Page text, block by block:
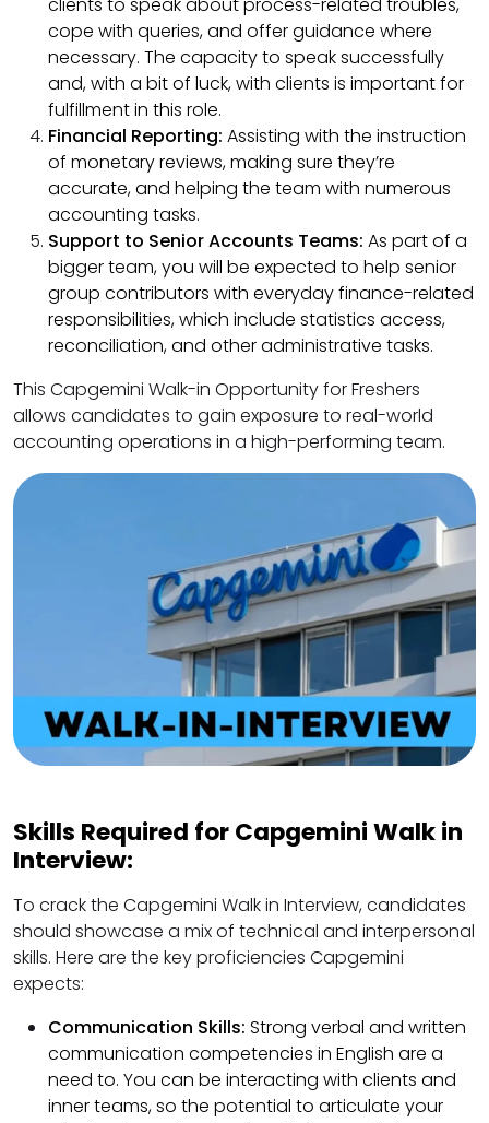
clients to speak about process-related troubles,
cope with queries, and offer guidance where
necessary. The capacity to speak successfully
and, with a bit of luck, with clients is important for
fulfillment in this role.
Financial Reporting: Assisting with the instruction
of monetary reviews, making sure they’re
accurate, and helping the team with numerous
accounting tasks.
Support to Senior Accounts Teams: As part of a
bigger team, you will be expected to help senior
group contributors with everyday finance-related
responsibilities, which include statistics access,
reconciliation, and other administrative tasks.
This Capgemini Walk-in Opportunity for Freshers
allows candidates to gain exposure to real-world
accounting operations in a high-performing team.
Skills Required for Capgemini Walk in
Interview:
To crack the Capgemini Walk in Interview, candidates
should showcase a mix of technical and interpersonal
skills. Here are the key proficiencies Capgemini
expects:
Communication Skills: Strong verbal and written
communication competencies in English are a
need to. You can be interacting with clients and
inner teams, so the potential to articulate your